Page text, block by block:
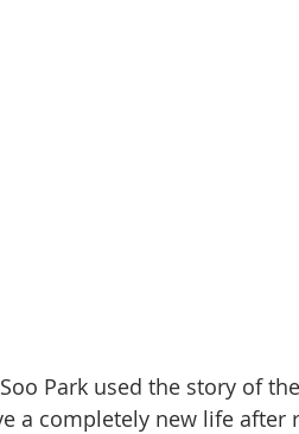
Park used the story of
a completely new life